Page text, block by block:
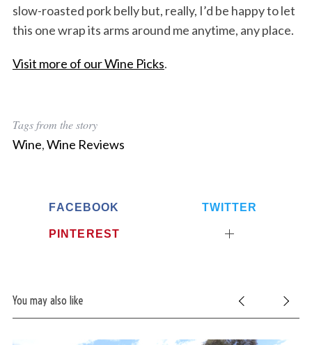
slow-roasted pork belly but, really, I’d be happy to let
this one wrap its arms around me anytime, any place.
Visit more of our Wine Picks.
Tags from the story
Wine,Wine Reviews
FACEBOOK TWITTER
PINTEREST
You may also like